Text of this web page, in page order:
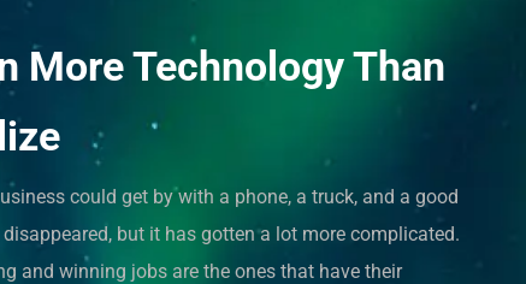
More Technology Than
could get by with a phone, a truck, and a good
but it has gotten a lot more complicated.
and winning jobs are the ones that have their